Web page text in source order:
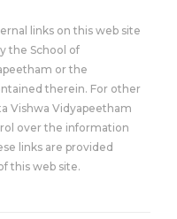
links on this web site
the School of
or the
therein. For other
Vishwa Vidyapeetham
over the information
links are provided
this web site.